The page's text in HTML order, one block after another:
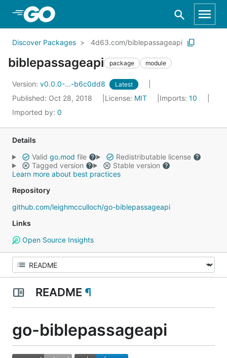
Skip to Main Content
Discover Packages 4d63.com/biblepassageapi
biblepassageapi package module
Version: v0.0.0-...-b6c0dd8 Latest
Published: Oct 28, 2018 License: MIT Imports: 10
Imported by: 0
Details
Valid go.mod file
Redistributable license
Tagged version
Stable version
Learn more about best practices
Repository
github.com/leighmcculloch/go-biblepassageapi
Links
Open Source Insights
README ¶
go-biblepassageapi